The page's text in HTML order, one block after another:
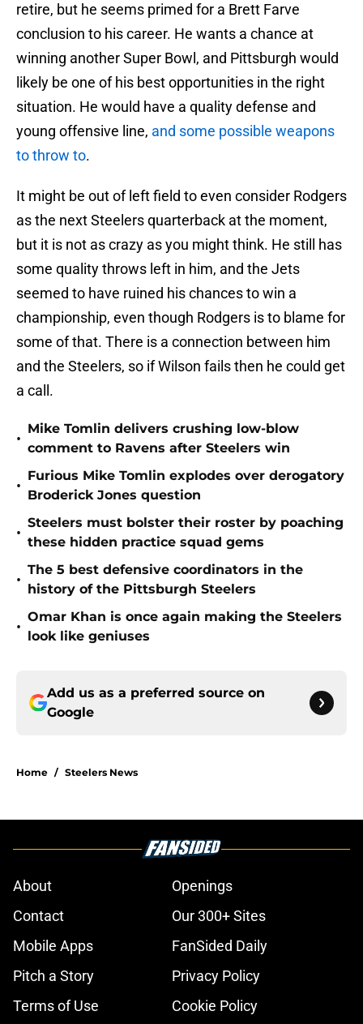
retire, but he seems primed for a Brett Farve
conclusion to his career. He wants a chance at
winning another Super Bowl, and Pittsburgh would
likely be one of his best opportunities in the right
situation. He would have a quality defense and
young offensive line, and some possible weapons
to throw to.
It might be out of left field to even consider Rodgers
as the next Steelers quarterback at the moment,
but it is not as crazy as you might think. He still has
some quality throws left in him, and the Jets
seemed to have ruined his chances to win a
championship, even though Rodgers is to blame for
some of that. There is a connection between him
and the Steelers, so if Wilson fails then he could get
a call.
•
Mike Tomlin delivers crushing low-blow
comment to Ravens after Steelers win
•
Furious Mike Tomlin explodes over derogatory
Broderick Jones question
•
Steelers must bolster their roster by poaching
these hidden practice squad gems
•
The 5 best defensive coordinators in the
history of the Pittsburgh Steelers
•
Omar Khan is once again making the Steelers
look like geniuses
Add us as a preferred source on
Google
Home / Steelers News
About
Openings
Contact
Our 300+ Sites
Mobile Apps
FanSided Daily
Pitch a Story
Privacy Policy
Terms of Use
Cookie Policy